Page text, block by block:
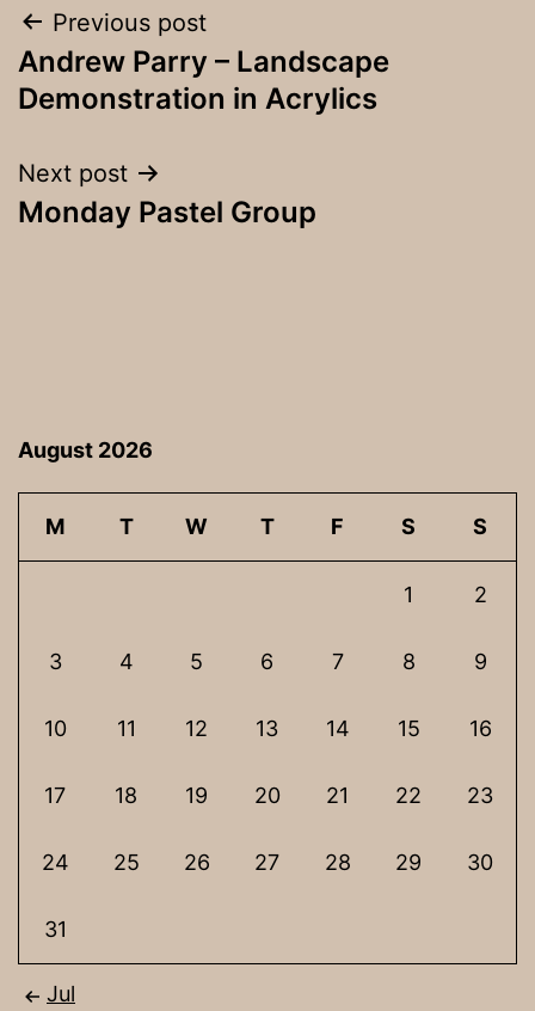
Post
navigation
Previous post
Andrew Parry – Landscape
Demonstration in Acrylics
Next post
Monday Pastel Group
August 2026
M T W T F S S
1 2
3 4 5 6 7 8 9
10 11 12 13 14 15 16
17 18 19 20 21 22 23
24 25 26 27 28 29 30
31
Jul